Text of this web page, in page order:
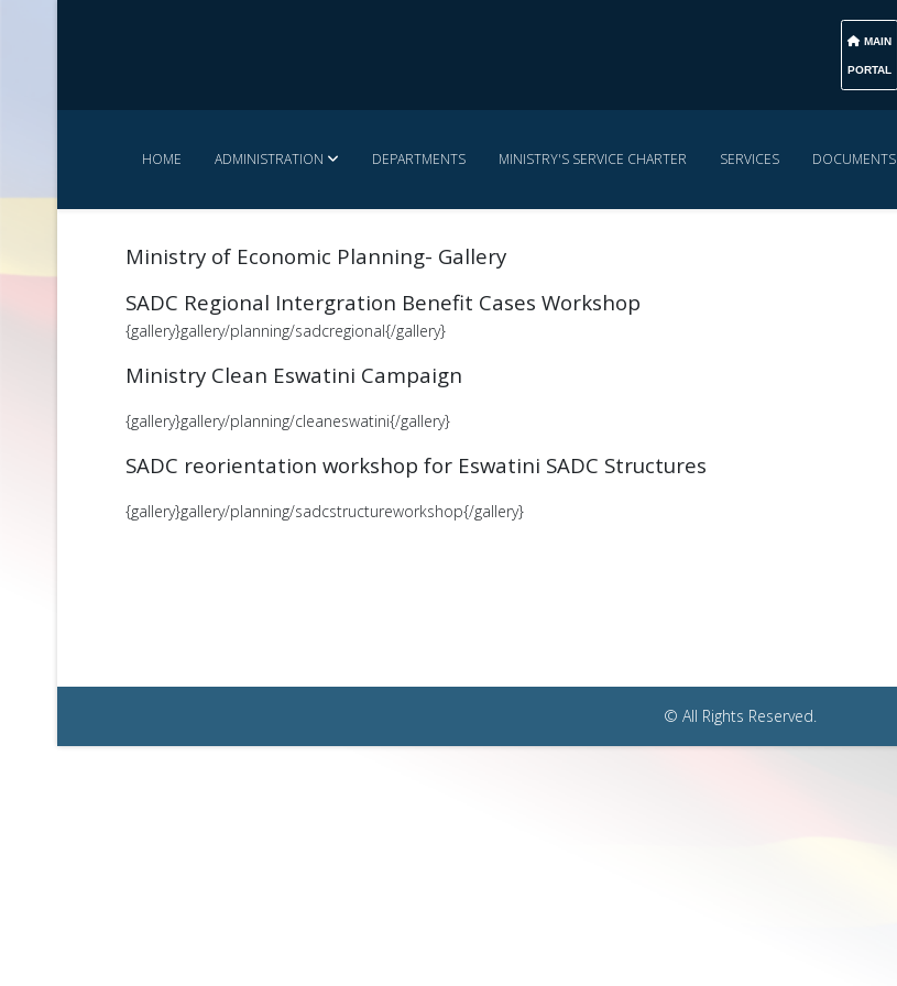
MAIN
PORTAL
HOME ADMINISTRATION DEPARTMENTS MINISTRY'S SERVICE CHARTER SERVICES DOCUMENTS
Ministry of Economic Planning- Gallery
SADC Regional Intergration Benefit Cases Workshop
{gallery}gallery/planning/sadcregional{/gallery}
Ministry Clean Eswatini Campaign
{gallery}gallery/planning/cleaneswatini{/gallery}
SADC reorientation workshop for Eswatini SADC Structures
{gallery}gallery/planning/sadcstructureworkshop{/gallery}
© All Rights Reserved.